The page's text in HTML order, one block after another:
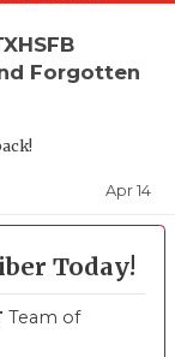
Forgotten
Apr 14
Today!
Team of